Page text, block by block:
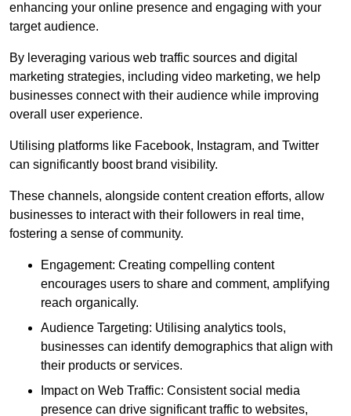
enhancing your online presence and engaging with your
target audience.
By leveraging various web traffic sources and digital
marketing strategies, including video marketing, we help
businesses connect with their audience while improving
overall user experience.
Utilising platforms like Facebook, Instagram, and Twitter
can significantly boost brand visibility.
These channels, alongside content creation efforts, allow
businesses to interact with their followers in real time,
fostering a sense of community.
Engagement: Creating compelling content
encourages users to share and comment, amplifying
reach organically.
Audience Targeting: Utilising analytics tools,
businesses can identify demographics that align with
their products or services.
Impact on Web Traffic: Consistent social media
presence can drive significant traffic to websites,